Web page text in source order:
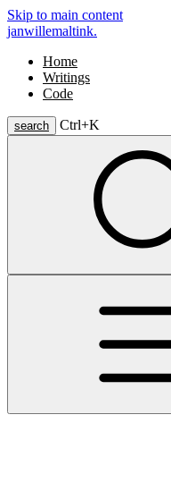
Skip to main content
janwillemaltink.
Home
Writings
Code
search Ctrl+K